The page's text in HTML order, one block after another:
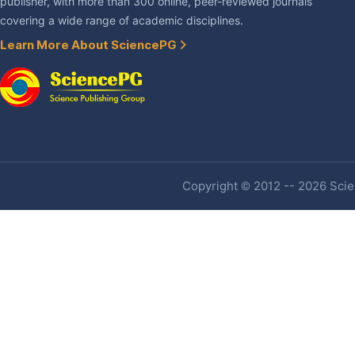
covering a wide range of academic disciplines.
Learn More About SciencePG
Copyright © 2012 -- 2026